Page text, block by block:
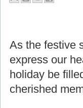
As the festive
express our
holiday be
cherished